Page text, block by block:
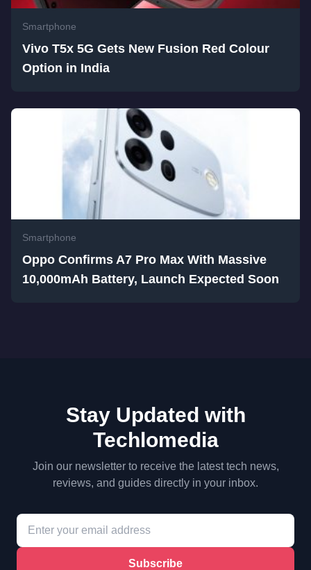
Smartphone
Vivo T5x 5G Gets New Fusion Red Colour
Option in India
Smartphone
Oppo Confirms A7 Pro Max With Massive
10,000mAh Battery, Launch Expected Soon
Stay Updated with
Techlomedia
Join our newsletter to receive the latest tech news,
reviews, and guides directly in your inbox.
Subscribe